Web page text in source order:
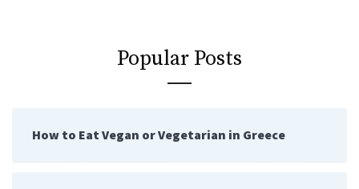
Popular Posts
How to Eat Vegan or Vegetarian in Greece